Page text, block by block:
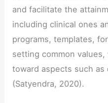
and facilitate the
including clinical ones
programs, templates,
setting common
toward aspects such
(Satyendra, 2020).